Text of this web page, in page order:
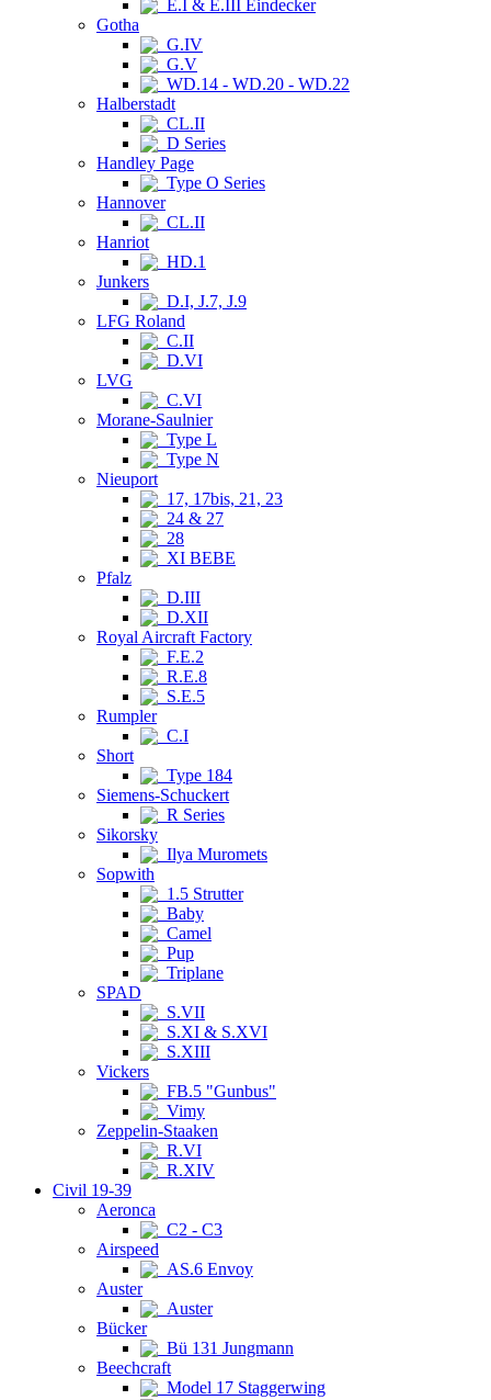
E.I & E.III Eindecker
Gotha
G.IV
G.V
WD.14 - WD.20 - WD.22
Halberstadt
CL.II
D Series
Handley Page
Type O Series
Hannover
CL.II
Hanriot
HD.1
Junkers
D.I, J.7, J.9
LFG Roland
C.II
D.VI
LVG
C.VI
Morane-Saulnier
Type L
Type N
Nieuport
17, 17bis, 21, 23
24 & 27
28
XI BEBE
Pfalz
D.III
D.XII
Royal Aircraft Factory
F.E.2
R.E.8
S.E.5
Rumpler
C.I
Short
Type 184
Siemens-Schuckert
R Series
Sikorsky
Ilya Muromets
Sopwith
1.5 Strutter
Baby
Camel
Pup
Triplane
SPAD
S.VII
S.XI & S.XVI
S.XIII
Vickers
FB.5 "Gunbus"
Vimy
Zeppelin-Staaken
R.VI
R.XIV
Civil 19-39
Aeronca
C2 - C3
Airspeed
AS.6 Envoy
Auster
Auster
Bücker
Bü 131 Jungmann
Beechcraft
Model 17 Staggerwing